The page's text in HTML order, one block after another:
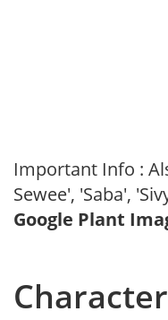
Important Info :
Sewee', 'Saba',
Google Plant